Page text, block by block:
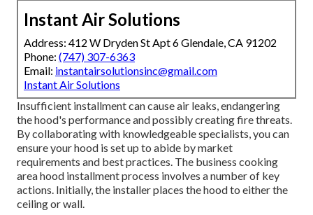
Instant Air Solutions
Address: 412 W Dryden St Apt 6 Glendale, CA 91202
Phone: (747) 307-6363
Email: instantairsolutionsinc@gmail.com
Instant Air Solutions
Insufficient installment can cause air leaks, endangering
the hood's performance and possibly creating fire threats.
By collaborating with knowledgeable specialists, you can
ensure your hood is set up to abide by market
requirements and best practices. The business cooking
area hood installment process involves a number of key
actions. Initially, the installer places the hood to either the
ceiling or wall.